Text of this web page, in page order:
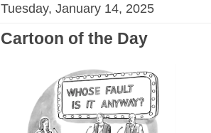
Tuesday, January 14, 2025
Cartoon of the Day